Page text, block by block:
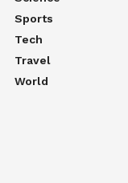
Sports
Tech
Travel
World